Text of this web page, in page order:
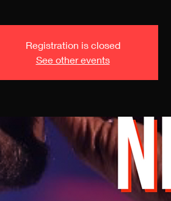
Registration is closed
See other events